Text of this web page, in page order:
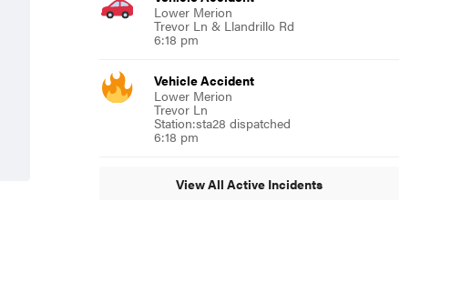
Lower Merion
Trevor Ln & Llandrillo Rd
6:18 pm
Vehicle Accident
Lower Merion
Trevor Ln
Station:sta28 dispatched
6:18 pm
View All Active Incidents